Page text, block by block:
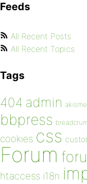
Feeds
All Recent Posts
All Recent Topics
Tags
404 admin
bbpress
cookies css
Forum
htaccess i18n